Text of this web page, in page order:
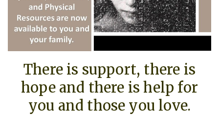
There is support, there is
hope and there is help for
you and those you love.